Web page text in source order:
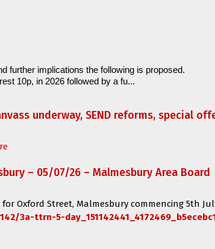
further implications the following is proposed.
10p, in 2026 followed by a fu...
underway, SEND reforms, special
– 05/07/26 – Malmesbury Area Board
for Oxford Street, Malmesbury commencing 5th
3a-ttrn-5-